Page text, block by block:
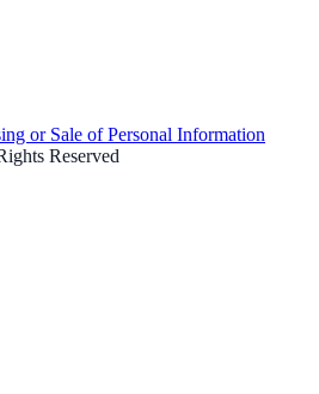
or Sale of Personal Information
Reserved